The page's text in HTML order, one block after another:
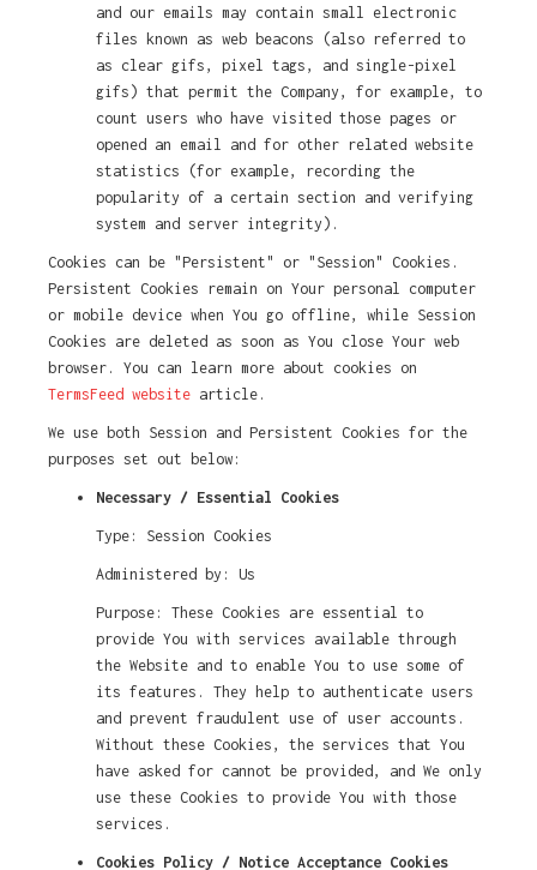
and our emails may contain small electronic
files known as web beacons (also referred to
as clear gifs, pixel tags, and single-pixel
gifs) that permit the Company, for example, to
count users who have visited those pages or
opened an email and for other related website
statistics (for example, recording the
popularity of a certain section and verifying
system and server integrity).
Cookies can be "Persistent" or "Session" Cookies.
Persistent Cookies remain on Your personal computer
or mobile device when You go offline, while Session
Cookies are deleted as soon as You close Your web
browser. You can learn more about cookies on
TermsFeed website article.
We use both Session and Persistent Cookies for the
purposes set out below:
Necessary / Essential Cookies
Type: Session Cookies
Administered by: Us
Purpose: These Cookies are essential to
provide You with services available through
the Website and to enable You to use some of
its features. They help to authenticate users
and prevent fraudulent use of user accounts.
Without these Cookies, the services that You
have asked for cannot be provided, and We only
use these Cookies to provide You with those
services.
Cookies Policy / Notice Acceptance Cookies